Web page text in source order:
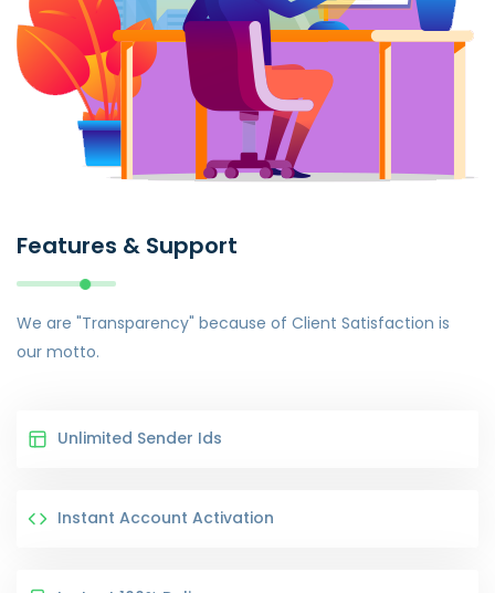
Features & Support
We are "Transparency" because of Client Satisfaction is
our motto.
Unlimited Sender Ids
Instant Account Activation